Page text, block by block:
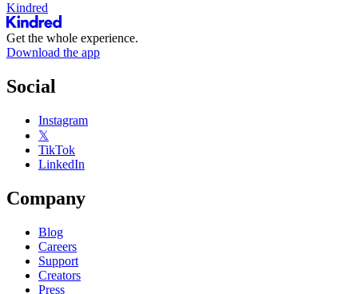
Kindred
Get the whole experience.
Download the app
Social
Instagram
𝕏
TikTok
LinkedIn
Company
Blog
Careers
Support
Creators
Press